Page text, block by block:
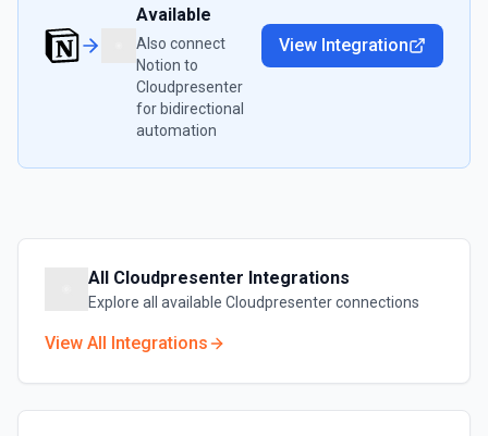
Available
Also connect
Notion to
Cloudpresenter
for bidirectional
automation
View Integration
All Cloudpresenter Integrations
Explore all available Cloudpresenterconnections
View All Integrations